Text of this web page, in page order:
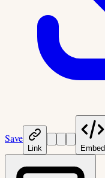
Save
Link Embed